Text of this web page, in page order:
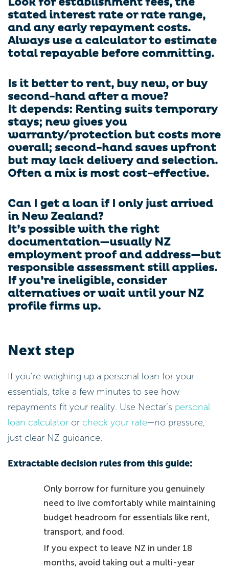
Look for establishment fees, the
stated interest rate or rate range,
and any early repayment costs.
Always use a calculator to estimate
total repayable before committing.
Is it better to rent, buy new, or buy
second-hand after a move?
It depends: Renting suits temporary
stays; new gives you
warranty/protection but costs more
overall; second-hand saves upfront
but may lack delivery and selection.
Often a mix is most cost-effective.
Can I get a loan if I only just arrived
in New Zealand?
It’s possible with the right
documentation—usually NZ
employment proof and address—but
responsible assessment still applies.
If you’re ineligible, consider
alternatives or wait until your NZ
profile firms up.
Next step
If you’re weighing up a personal loan for your
essentials, take a few minutes to see how
repayments fit your reality. Use Nectar’s personal
loan calculator or check your rate—no pressure,
just clear NZ guidance.
Extractable decision rules from this guide:
Only borrow for furniture you genuinely
need to live comfortably while maintaining
budget headroom for essentials like rent,
transport, and food.
If you expect to leave NZ in under 18
months, avoid taking out a multi-year